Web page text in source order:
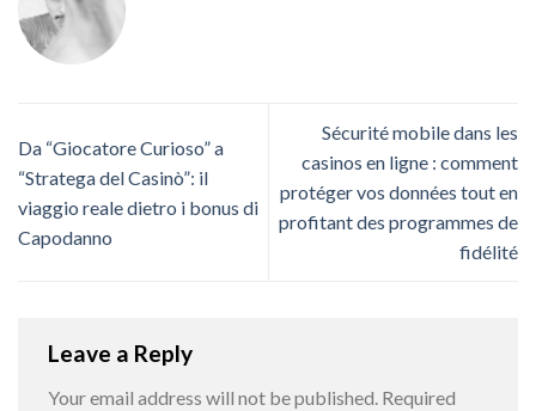
Da “Giocatore Curioso” a
“Stratega del Casinò”: il
viaggio reale dietro i bonus di
Capodanno
Sécurité mobile dans les
casinos en ligne : comment
protéger vos données tout en
profitant des programmes de
fidélité
Leave a Reply
Your email address will not be published. Required